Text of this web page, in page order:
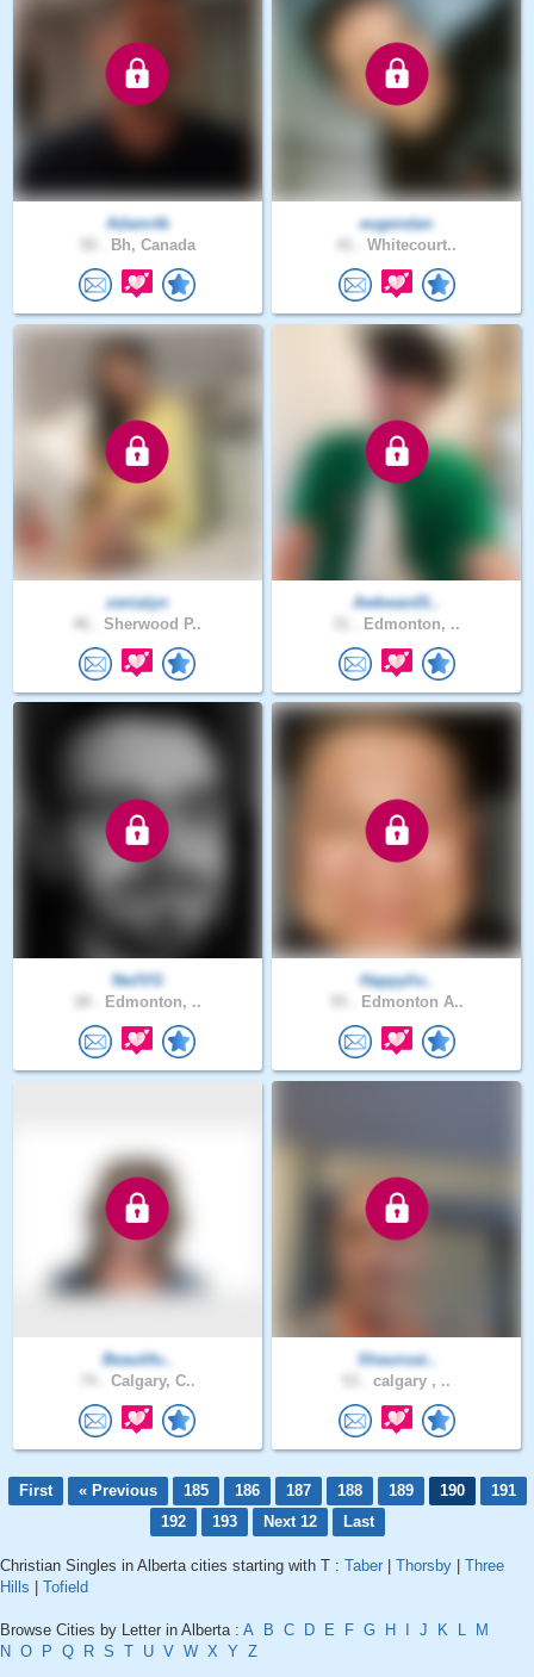
Adamrtb
Bh, Canada
eugendan
Whitecourt..
zenialyn
Sherwood P..
AwkwardS..
Edmonton, ..
NeilVG
Edmonton, ..
Happyliv..
Edmonton A..
Beautifu..
Calgary, C..
Shaunsai..
calgary , ..
First « Previous 185 186 187 188 189 190
191
192
193 Next 12 Last
Christian Singles in Alberta cities starting with T : Taber Thorsby
Three
Hills
Tofield
Browse Cities by Letter in Alberta : A B C D E F G H J K L
M
N O P Q R S T U V W X Y Z